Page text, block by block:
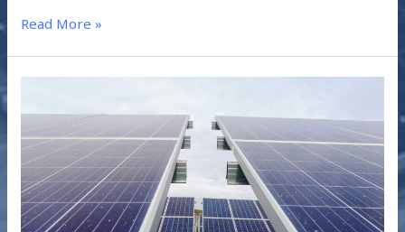
Read More »
SOLAR
TECHNOLOGIES